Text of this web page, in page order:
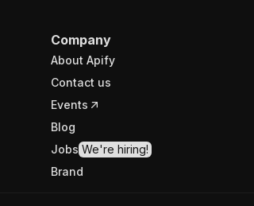
Company
About Apify
Contact us
Events
Blog
Jobs We're hiring!
Brand